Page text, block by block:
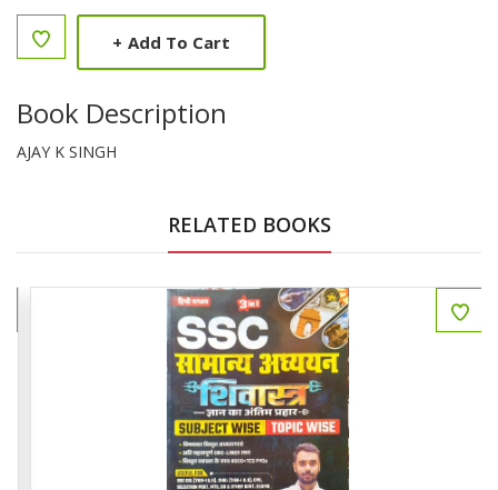
+ Add To Cart
Book Description
AJAY K SINGH
RELATED BOOKS